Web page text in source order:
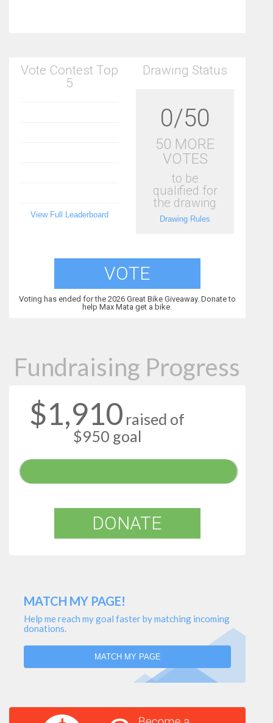
Vote Contest Top
5
View Full Leaderboard
Drawing Status
0/50
50 MORE
VOTES
to be
qualified for
the drawing
Drawing Rules
VOTE
Voting has ended for the 2026 Great Bike Giveaway. Donate to
help Max Mata get a bike.
Fundraising Progress
$1,910 raised of
$950 goal
DONATE
MATCH MY PAGE!
Help me reach my goal faster by matching incoming
donations.
MATCH MY PAGE